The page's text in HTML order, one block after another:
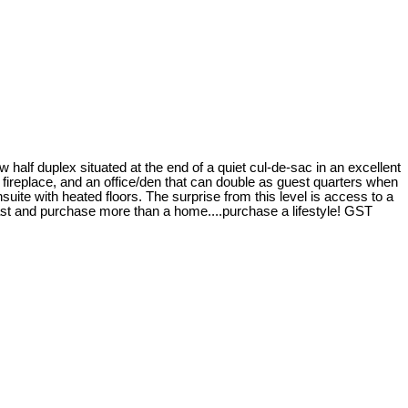
duplex situated at the end of a quiet cul-de-sac in an excellent
and an office/den that can double as guest quarters when
with heated floors. The surprise from this level is access to a
and purchase more than a home....purchase a lifestyle! GST